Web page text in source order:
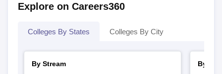
Explore on Careers360
Colleges By States Colleges By City
By Stream
By